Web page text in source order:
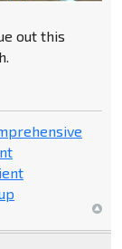
out this